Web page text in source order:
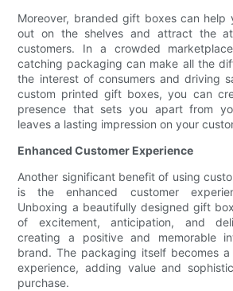
Moreover, branded gift boxes can help
out on the shelves and attract the
customers. In a crowded
catching packaging can make all the
the interest of consumers and driving
custom printed gift boxes, you can
presence that sets you apart from
leaves a lasting impression on your
Enhanced Customer Experience
Another significant benefit of using
is the enhanced customer
Unboxing a beautifully designed gift
of excitement, anticipation, and
creating a positive and memorable
brand. The packaging itself becomes
experience, adding value and
purchase.